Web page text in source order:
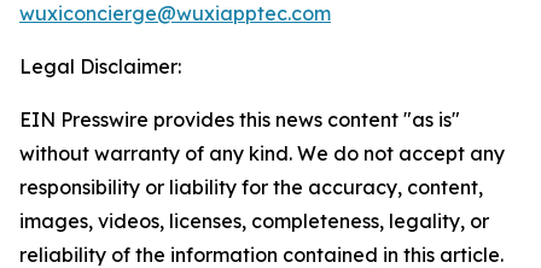
wuxiconcierge@wuxiapptec.com
Legal Disclaimer:
EIN Presswire provides this news content "as is"
without warranty of any kind. We do not accept any
responsibility or liability for the accuracy, content,
images, videos, licenses, completeness, legality, or
reliability of the information contained in this article.